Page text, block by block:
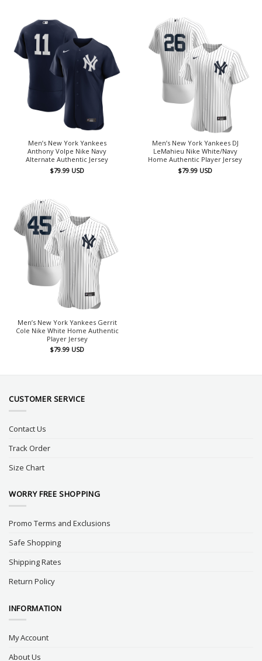
Men’s New York Yankees
Anthony Volpe Nike Navy
Alternate Authentic Jersey
$79.99 USD
Men’s New York Yankees DJ
LeMahieu Nike White/Navy
Home Authentic Player Jersey
$79.99 USD
Men’s New York Yankees Gerrit
Cole Nike White Home Authentic
Player Jersey
$79.99 USD
CUSTOMER SERVICE
Contact Us
Track Order
Size Chart
WORRY FREE SHOPPING
Promo Terms and Exclusions
Safe Shopping
Shipping Rates
Return Policy
INFORMATION
My Account
About Us